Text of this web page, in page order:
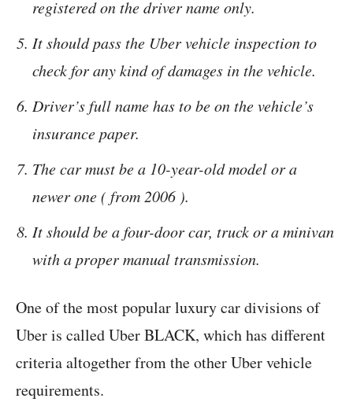
registered on the driver name only.
It should pass the Uber vehicle inspection to
check for any kind of damages in the vehicle.
Driver’s full name has to be on the vehicle’s
insurance paper.
The car must be a 10-year-old model or a
newer one ( from 2006 ).
It should be a four-door car, truck or a minivan
with a proper manual transmission.
One of the most popular luxury car divisions of
Uber is called Uber BLACK, which has different
criteria altogether from the other Uber vehicle
requirements.